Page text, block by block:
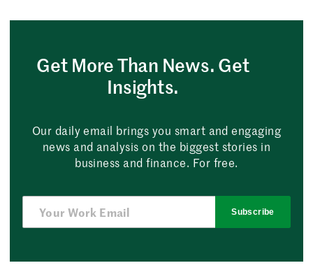
Get More Than News. Get
Insights.
Our daily email brings you smart and engaging
news and analysis on the biggest stories in
business and finance. For free.
Subscribe